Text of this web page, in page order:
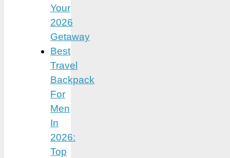
Your
2026
Getaway
Best
Travel
Backpack
For
Men
In
2026:
Top